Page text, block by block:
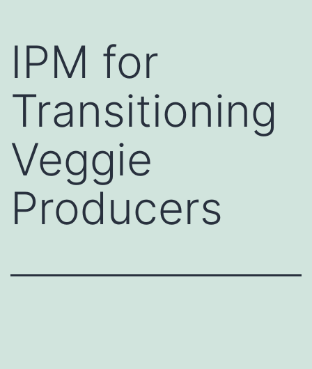
IPM for
Transitioning
Veggie
Producers